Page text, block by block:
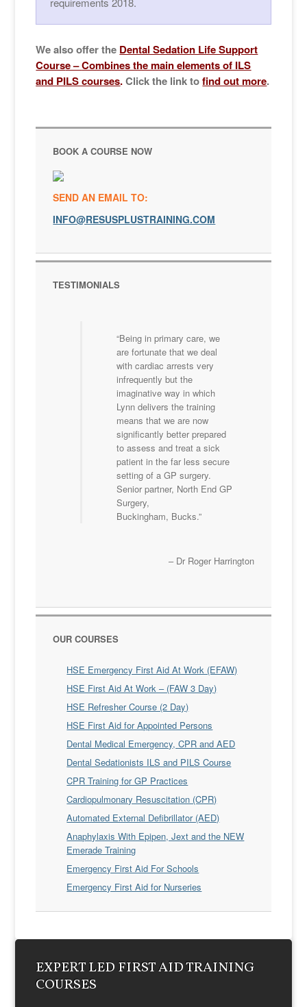
We also offer the Dental Sedation Life Support
Course –Combines the main elements of ILS
and PILS courses.Click the link tofind out more.
BOOK A COURSE NOW
SEND AN EMAIL TO:
INFO@RESUSPLUSTRAINING.COM
TESTIMONIALS
Being in primary care, we
are fortunate that we deal
with cardiac arrests very
infrequently but the
imaginative way in which
Lynn delivers the training
means that we are now
significantly better prepared
to assess and treat a sick
patient in the far less secure
setting of a GP surgery.
Senior partner, North End GP
Surgery,
Buckingham, Bucks.
Dr Roger Harrington
OUR COURSES
HSE Emergency First Aid At Work (EFAW)
HSE First Aid At Work – (FAW 3 Day)
HSE Refresher Course (2 Day)
HSE First Aid for Appointed Persons
Dental Medical Emergency, CPR and AED
Dental Sedationists ILS and PILS Course
CPR Training for GP Practices
Cardiopulmonary Resuscitation (CPR)
Automated External Defibrillator (AED)
Anaphylaxis With Epipen, Jext and the NEW
Emerade Training
Emergency First Aid For Schools
Emergency First Aid for Nurseries
EXPERT LED FIRST AID TRAINING
COURSES